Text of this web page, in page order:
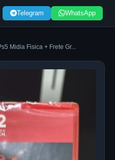
Telegram WhatsApp
Midia Fisica + Frete Gr...